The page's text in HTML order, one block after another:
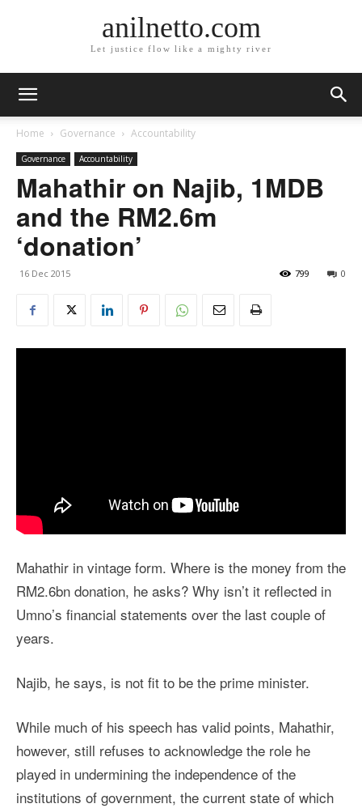
anilnetto.com
Let justice flow like a mighty river
Home Governance Accountability
Governance Accountability
Mahathir on Najib, 1MDB
and the RM2.6m
‘donation’
16 Dec 2015 0
799
Mahathir in vintage form. Where is the money from the
RM2.6bn donation, he asks? Why isn’t it reflected in
Umno’s financial statements over the last couple of
years.
Najib, he says, is not fit to be the prime minister.
While much of his speech has valid points, Mahathir,
however, still refuses to acknowledge the role he
played in undermining the independence of the
institutions of government, the current state of which